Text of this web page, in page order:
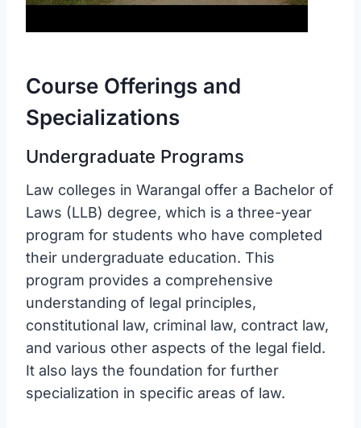
Course Offerings and
Specializations
Undergraduate Programs
Law colleges in Warangal offer a Bachelor of
Laws (LLB) degree, which is a three-year
program for students who have completed
their undergraduate education. This
program provides a comprehensive
understanding of legal principles,
constitutional law, criminal law, contract law,
and various other aspects of the legal field.
It also lays the foundation for further
specialization in specific areas of law.